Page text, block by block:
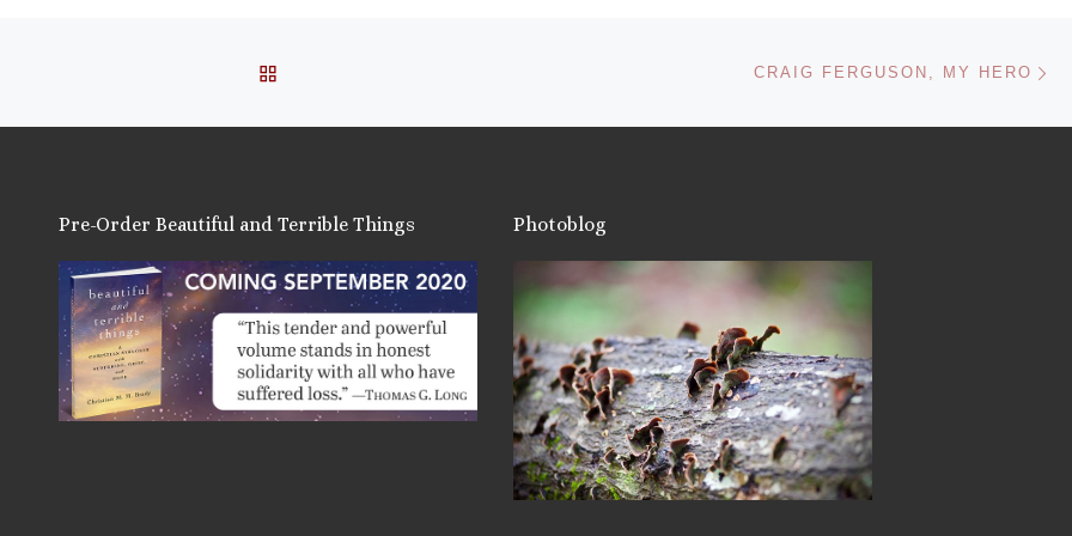
CRAIG FERGUSON, MY HERO
Pre-Order Beautiful and Terrible Things Photoblog